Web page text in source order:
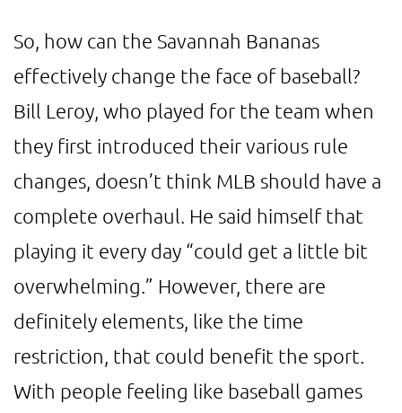
So, how can the Savannah Bananas
effectively change the face of baseball?
Bill Leroy, who played for the team when
they first introduced their various rule
changes, doesn’t think MLB should have a
complete overhaul. He said himself that
playing it every day “could get a little bit
overwhelming.” However, there are
definitely elements, like the time
restriction, that could benefit the sport.
With people feeling like baseball games